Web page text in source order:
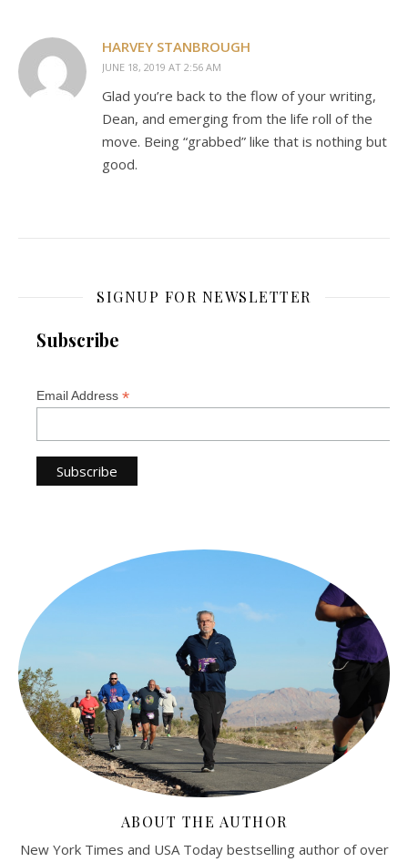
HARVEY STANBROUGH
JUNE 18, 2019 AT 2:56 AM
Glad you’re back to the flow of your writing,
Dean, and emerging from the life roll of the
move. Being “grabbed” like that is nothing but
good.
SIGNUP FOR NEWSLETTER
Subscribe
Email Address *
ABOUT THE AUTHOR
New York Times and USA Today bestselling author of over